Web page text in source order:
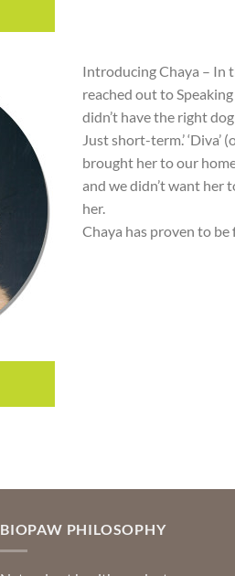
Introducing Chaya – In
reached out to
didn’t have the right
Just short-term.’
brought her to our
and we didn’t want her
her.
Chaya has proven to
BIOPAW PHILOSOPHY